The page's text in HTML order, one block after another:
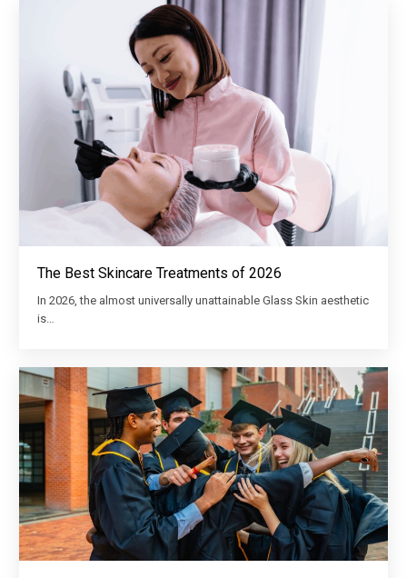
The Best Skincare Treatments of 2026
In 2026, the almost universally unattainable Glass Skin aesthetic
is…